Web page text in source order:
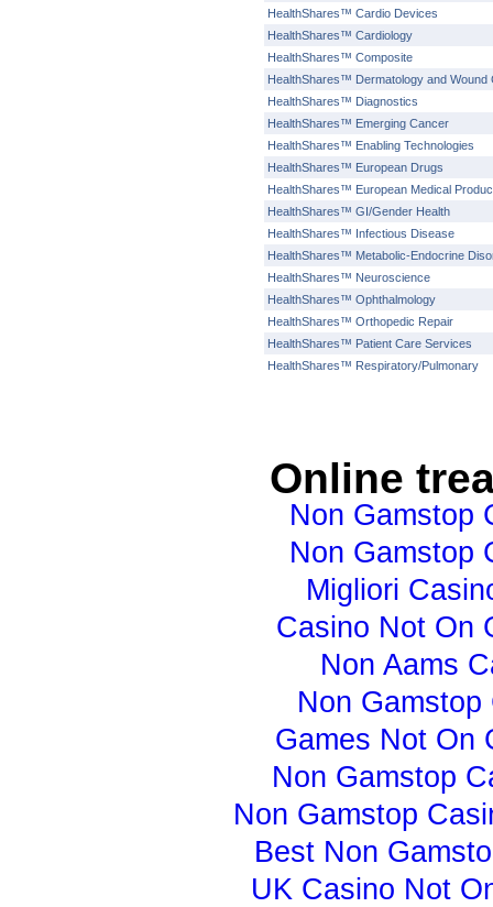
HealthShares™ Cardio Devices
HealthShares™ Cardiology
HealthShares™ Composite
HealthShares™ Dermatology and Wound
HealthShares™ Diagnostics
HealthShares™ Emerging Cancer
HealthShares™ Enabling Technologies
HealthShares™ European Drugs
HealthShares™ European Medical
HealthShares™ GI/Gender Health
HealthShares™ Infectious Disease
HealthShares™ Metabolic-Endocrine
HealthShares™ Neuroscience
HealthShares™ Ophthalmology
HealthShares™ Orthopedic Repair
HealthShares™ Patient Care Services
HealthShares™ Respiratory/Pulmonary
Online
Non Gamstop
Non Gamstop
Migliori
Casino Not On
Non Aams
Non Gamstop
Games Not On
Non Gamstop
Non Gamstop
Best Non
UK Casino Not